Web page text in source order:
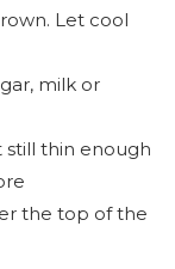
Let cool
milk or
still thin enough
the top of the